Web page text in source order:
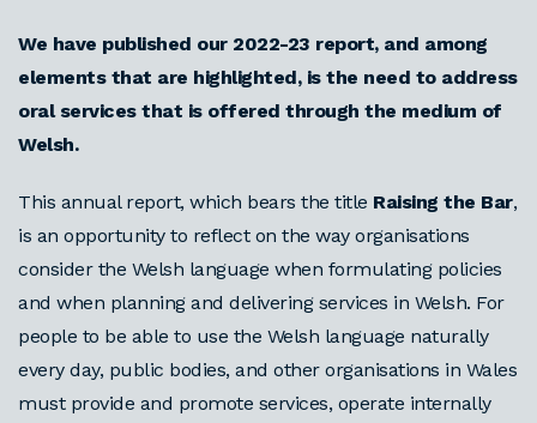
We have published our 2022-23 report, and among
elements that are highlighted, is the need to address
oral services that is offered through the medium of
Welsh.
This annual report, which bears the title Raising the Bar,
is an opportunity to reflect on the way organisations
consider the Welsh language when formulating policies
and when planning and delivering services in Welsh. For
people to be able to use the Welsh language naturally
every day, public bodies, and other organisations in Wales
must provide and promote services, operate internally